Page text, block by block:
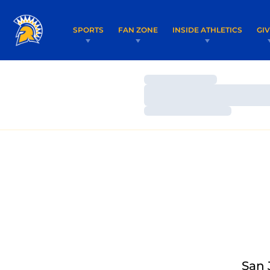
SPORTS FAN ZONE INSIDE ATHLETICS
Loading…
Loading…
San